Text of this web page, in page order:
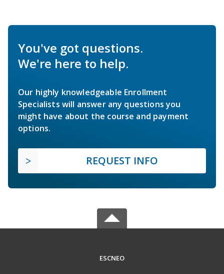
You've got questions.
We're here to help.
Our highly knowledgeable Enrollment
Specialists will answer any questions you
might have about the course and payment
options.
REQUEST INFO
ESCNEO